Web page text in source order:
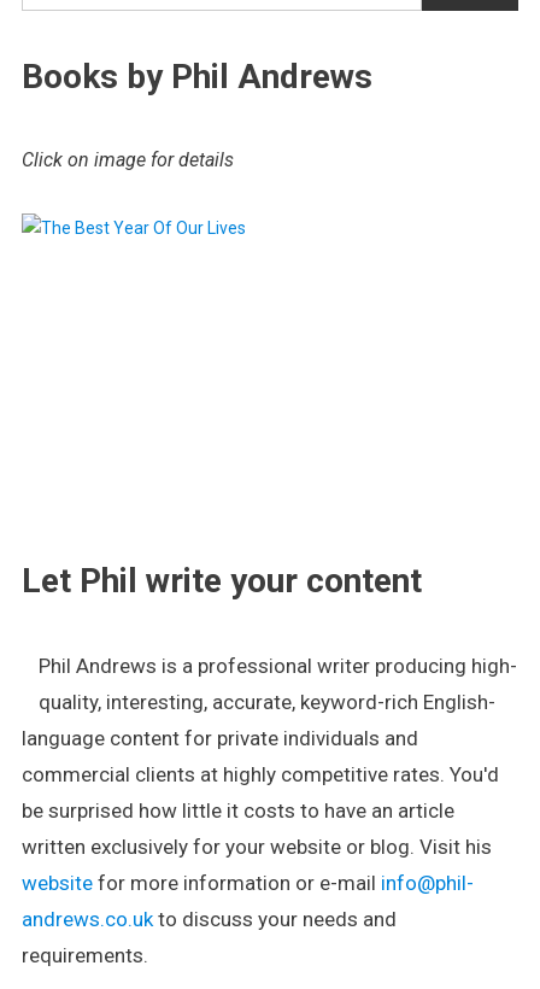
Books by Phil Andrews
Click on image for details
Let Phil write your content
Phil Andrews is a professional writer producing high-
quality, interesting, accurate, keyword-rich English-
language content for private individuals and
commercial clients at highly competitive rates. You'd
be surprised how little it costs to have an article
written exclusively for your website or blog. Visit his
websitefor more information or e-mail info@phil-
andrews.co.ukto discuss your needs and
requirements.